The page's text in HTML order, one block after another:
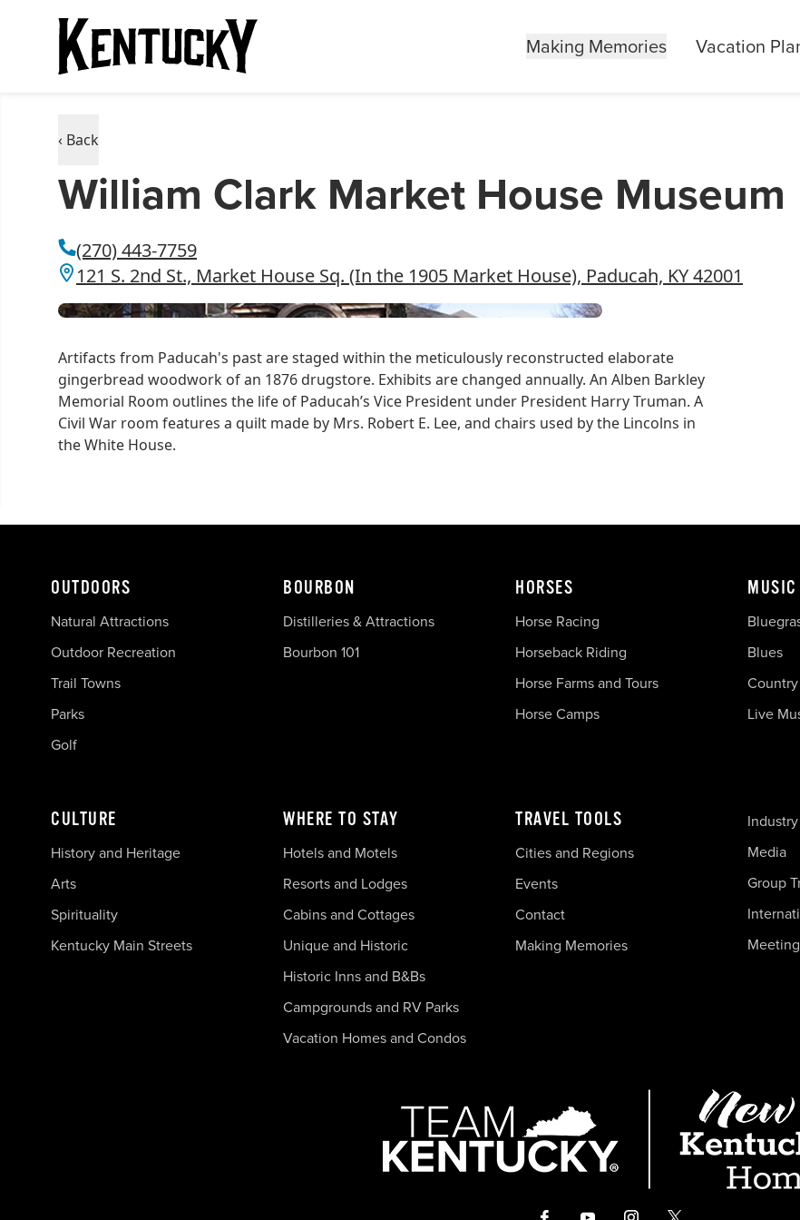
Making Memories Vacation
‹ Back
William Clark Market House Museum
(270) 443-7759
121 S. 2nd St., Market House Sq. (In the 1905 Market House), Paducah, KY 42001
Artifacts from Paducah's past are staged within the meticulously reconstructed elaborate
gingerbread woodwork of an 1876 drugstore. Exhibits are changed annually. An Alben Barkley
Memorial Room outlines the life of Paducah’s Vice President under President Harry Truman. A
Civil War room features a quilt made by Mrs. Robert E. Lee, and chairs used by the Lincolns in
the White House.
OUTDOORS
Natural Attractions
Outdoor Recreation
Trail Towns
Parks
Golf
BOURBON
Distilleries & Attractions
Bourbon 101
HORSES
Horse Racing
Horseback Riding
Horse Farms and Tours
Horse Camps
MUSIC
Blues
Country
Live
CULTURE
History and Heritage
Arts
Spirituality
Kentucky Main Streets
WHERE TO STAY
Hotels and Motels
Resorts and Lodges
Cabins and Cottages
Unique and Historic
Historic Inns and B&Bs
Campgrounds and RV Parks
Vacation Homes and Condos
TRAVEL TOOLS
Cities and Regions
Events
Contact
Making Memories
Media
Group